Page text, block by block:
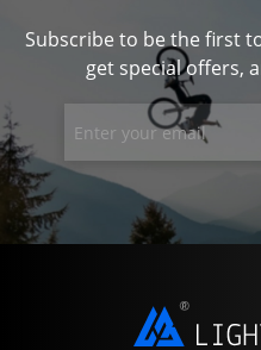
Subscribe to be the first
get special offers,